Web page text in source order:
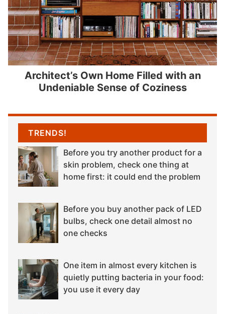
Architect’s Own Home Filled with an
Undeniable Sense of Coziness
TRENDS!
Before you try another product for a
skin problem, check one thing at
home first: it could end the problem
Before you buy another pack of LED
bulbs, check one detail almost no
one checks
One item in almost every kitchen is
quietly putting bacteria in your food:
you use it every day